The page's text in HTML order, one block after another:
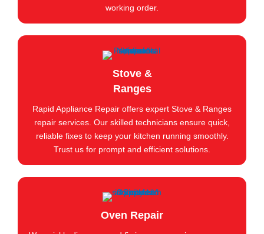
working order.
Stove &
Ranges
Rapid Appliance Repair offers expert Stove & Ranges
repair services. Our skilled technicians ensure quick,
reliable fixes to keep your kitchen running smoothly.
Trust us for prompt and efficient solutions.
Oven Repair